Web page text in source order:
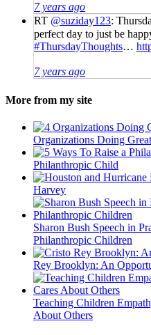
7 years ago
RT @suziday123:
perfect day to just be
#ThursdayThoughts…
7 years ago
More from my site
Organizations Doing
Philanthropic Child
Harvey
Sharon Bush Speech in
Philanthropic Children
Rey Brooklyn: An
Teaching Children
About Others